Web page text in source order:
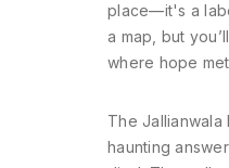
place—it's a
a map, but
where hope
The Jallianwala
haunting